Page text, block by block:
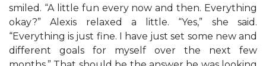
smiled. “A little fun every now and then. Everything
okay?” Alexis relaxed a little. “Yes,” she said.
“Everything is just fine. I have just set some new and
different goals for myself over the next few